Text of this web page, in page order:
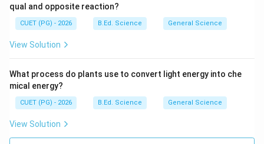
qual and opposite reaction?
CUET (PG) - 2026 B.Ed. Science General Science
View Solution
What process do plants use to convert light energy into che
mical energy?
CUET (PG) - 2026 B.Ed. Science General Science
View Solution